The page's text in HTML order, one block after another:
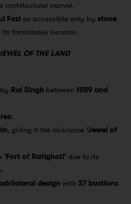
architectural marvel.
Fazl as accessible only by stone
formidable location.
OF THE LAND
Rai Singh between 1589 and
:
, giving it the nickname ‘Jewel of
‘Fort of Ratighati’ due to its
design with 37 bastions